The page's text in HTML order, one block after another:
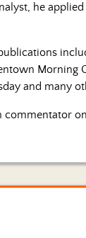
he
Morning
and many
commentator